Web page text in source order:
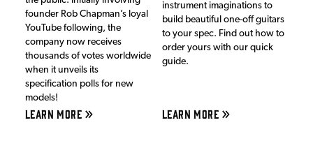
founder Rob Chapman’s loyal
YouTube following, the
company now receives
thousands of votes worldwide
when it unveils its
specification polls for new
models!
LEARN MORE
instrument imaginations to
build beautiful one-off guitars
to your spec. Find out how to
order yours with our quick
guide.
LEARN MORE